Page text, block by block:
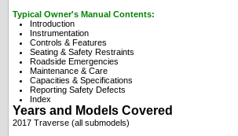
Typical Owner's Manual Contents:
Introduction
Instrumentation
Controls & Features
Seating & Safety Restraints
Roadside Emergencies
Maintenance & Care
Capacities & Specifications
Reporting Safety Defects
Index
Years and Models Covered
2017 Traverse (all submodels)